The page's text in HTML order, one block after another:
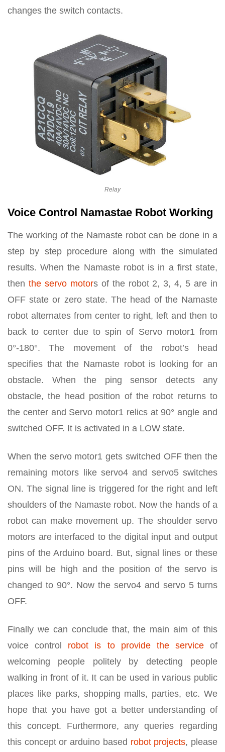
changes the switch contacts.
Relay
Voice Control Namastae Robot Working
The working of the Namaste robot can be done in a
step by step procedure along with the simulated
results. When the Namaste robot is in a first state,
then the servo motors of the robot 2, 3, 4, 5 are in
OFF state or zero state. The head of the Namaste
robot alternates from center to right, left and then to
back to center due to spin of Servo motor1 from
0°-180°. The movement of the robot’s head
specifies that the Namaste robot is looking for an
obstacle. When the ping sensor detects any
obstacle, the head position of the robot returns to
the center and Servo motor1 relics at 90° angle and
switched OFF. It is activated in a LOW state.
When the servo motor1 gets switched OFF then the
remaining motors like servo4 and servo5 switches
ON. The signal line is triggered for the right and left
shoulders of the Namaste robot. Now the hands of a
robot can make movement up. The shoulder servo
motors are interfaced to the digital input and output
pins of the Arduino board. But, signal lines or these
pins will be high and the position of the servo is
changed to 90°. Now the servo4 and servo 5 turns
OFF.
Finally we can conclude that, the main aim of this
voice control robot is to provide the serviceof
welcoming people politely by detecting people
walking in front of it. It can be used in various public
places like parks, shopping malls, parties, etc. We
hope that you have got a better understanding of
this concept. Furthermore, any queries regarding
this concept or arduino based robot projects, please